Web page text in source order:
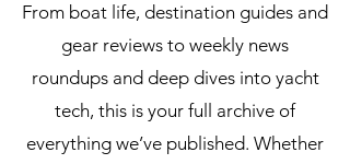
From boat life, destination guides and
gear reviews to weekly news
roundups and deep dives into yacht
tech, this is your full archive of
everything we’ve published. Whether